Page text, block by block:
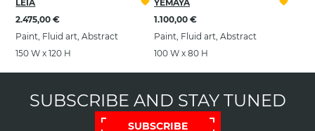
LEIA
2.475,00 €
Paint, Fluid art, Abstract
150 W x 120 H
YEMAYA
1.100,00 €
Paint, Fluid art, Abstract
100 W x 80 H
SUBSCRIBE AND STAY TUNED
SUBSCRIBE